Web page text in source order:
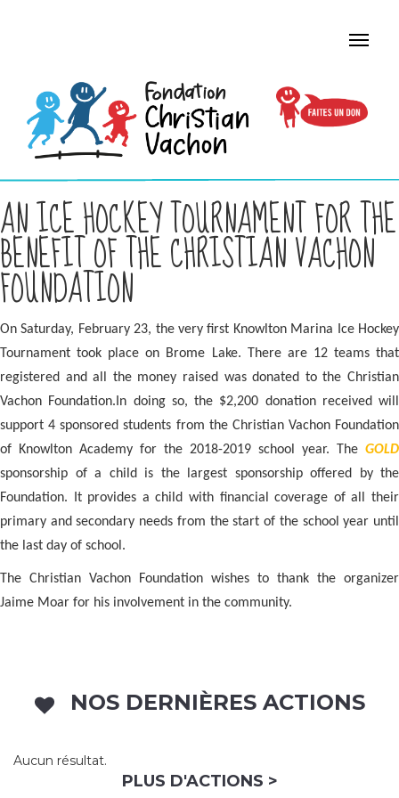
AN ICE HOCKEY TOURNAMENT FOR THE
BENEFIT OF THE CHRISTIAN VACHON
FOUNDATION
On Saturday, February 23, the very first Knowlton Marina Ice Hockey
Tournament took place on Brome Lake. There are 12 teams that
registered and all the money raised was donated to the Christian
Vachon Foundation. In doing so, the $2,200 donation received will
support 4 sponsored students from the Christian Vachon Foundation
of Knowlton Academy for the 2018-2019 school year. The GOLD
sponsorship of a child is the largest sponsorship offered by the
Foundation. It provides a child with financial coverage of all their
primary and secondary needs from the start of the school year until
the last day of school.
The Christian Vachon Foundation wishes to thank the organizer
Jaime Moar for his involvement in the community.
NOS DERNIÈRES ACTIONS
Aucun résultat.
PLUS D'ACTIONS >